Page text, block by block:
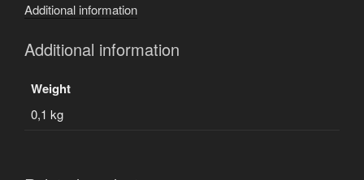
Additional information
Additional information
Weight
0,1 kg